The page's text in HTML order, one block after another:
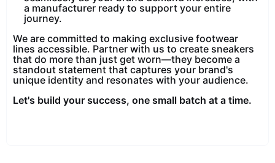
a manufacturer ready to support your entire
journey.
We are committed to making exclusive footwear
lines accessible. Partner with us to create sneakers
that do more than just get worn—they become a
standout statement that captures your brand's
unique identity and resonates with your audience.
Let's build your success, one small batch at a time.